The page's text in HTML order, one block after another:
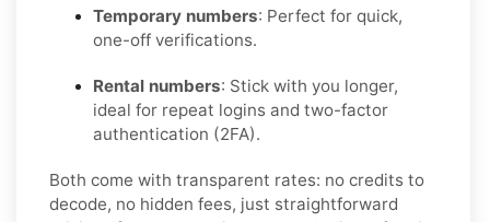
Temporary numbers: Perfect for quick,
one-off verifications.
Rental numbers: Stick with you longer,
ideal for repeat logins and two-factor
authentication (2FA).
Both come with transparent rates: no credits to
decode, no hidden fees, just straightforward